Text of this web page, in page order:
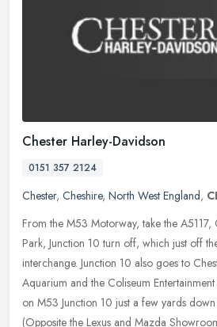
Chester Harley-Davidson
0151 357 2124
Chester, Cheshire, North West England,
From the M53 Motorway, take the A5117,
Park, Junction 10 turn off, which just off
interchange. Junction 10 also goes to
Aquarium and the Coliseum
on M53 Junction 10 just a few yards
(Opposite the Lexus and Mazda